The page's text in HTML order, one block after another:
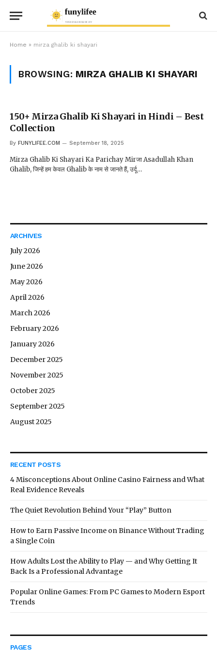
Home » mirza ghalib ki shayari
BROWSING: MIRZA GHALIB KI SHAYARI
150+ Mirza Ghalib Ki Shayari in Hindi – Best
Collection
By FUNYLIFEE.COM September 18, 2025
Mirza Ghalib Ki Shayari Ka Parichay Mirजा Asadullah Khan
Ghalib, जिन्हें हम केवल Ghalib के नाम से जानते हैं, उर्दू…
ARCHIVES
July 2026
June 2026
May 2026
April 2026
March 2026
February 2026
January 2026
December 2025
November 2025
October 2025
September 2025
August 2025
RECENT POSTS
4 Misconceptions About Online Casino Fairness and What
Real Evidence Reveals
The Quiet Revolution Behind Your “Play” Button
How to Earn Passive Income on Binance Without Trading
a Single Coin
How Adults Lost the Ability to Play — and Why Getting It
Back Is a Professional Advantage
Popular Online Games: From PC Games to Modern Esport
Trends
PAGES